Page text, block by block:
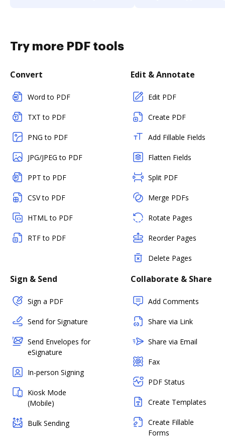
Try more PDF tools
Convert
Word to PDF
TXT to PDF
PNG to PDF
JPG/JPEG to PDF
PPT to PDF
CSV to PDF
HTML to PDF
RTF to PDF
Edit & Annotate
Edit PDF
Create PDF
Add Fillable Fields
Flatten Fields
Split PDF
Merge PDFs
Rotate Pages
Reorder Pages
Delete Pages
Sign & Send
Sign a PDF
Send for Signature
Send Envelopes for
eSignature
In-person Signing
Kiosk Mode
(Mobile)
Bulk Sending
Collaborate & Share
Add Comments
Share via Link
Share via Email
Fax
PDF Status
Create Templates
Create Fillable
Forms